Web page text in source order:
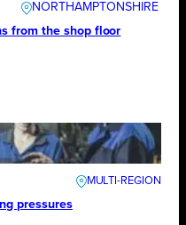
NORTHAMPTONSHIRE
from the shop floor
pressures